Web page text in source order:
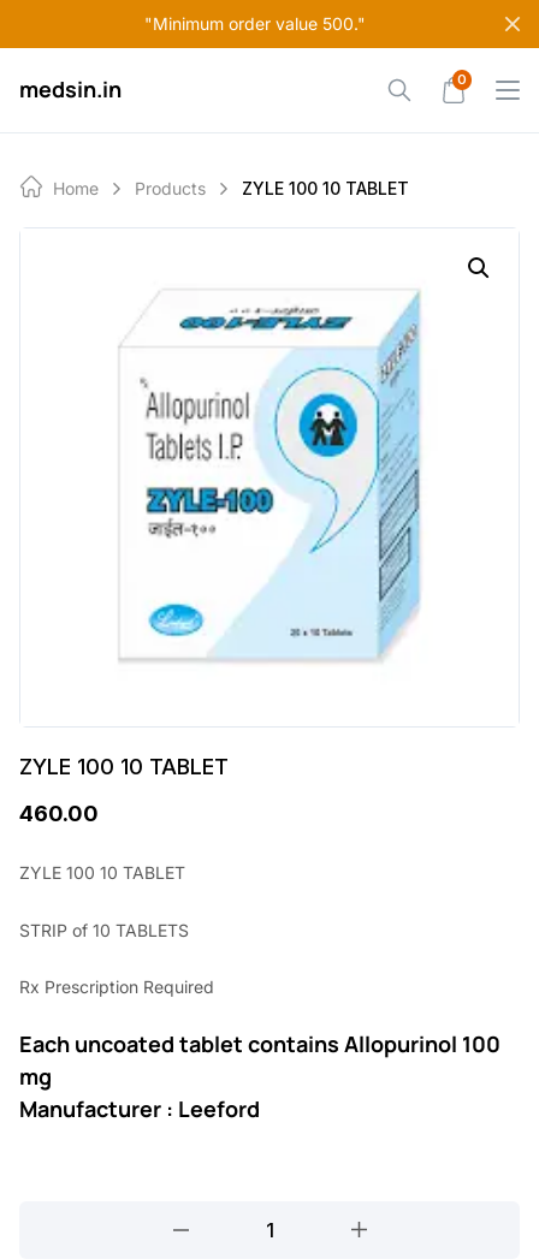
"Minimum order value 500."
to
medsin.in 0
Home Products ZYLE 100 10 TABLET
ZYLE 100 10 TABLET
460.00
ZYLE 100 10 TABLET
STRIP of 10 TABLETS
Rx Prescription Required
Each uncoated tablet contains Allopurinol 100
mg
Manufacturer : Leeford